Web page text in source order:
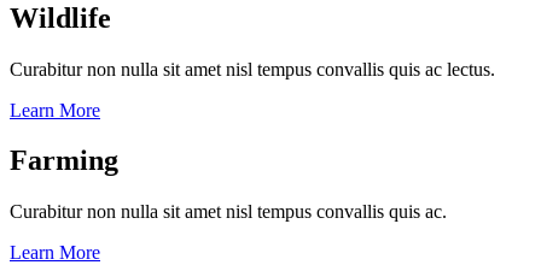
Wildlife
Curabitur non nulla sit amet nisl tempus convallis quis ac lectus.
Learn More
Farming
Curabitur non nulla sit amet nisl tempus convallis quis ac.
Learn More